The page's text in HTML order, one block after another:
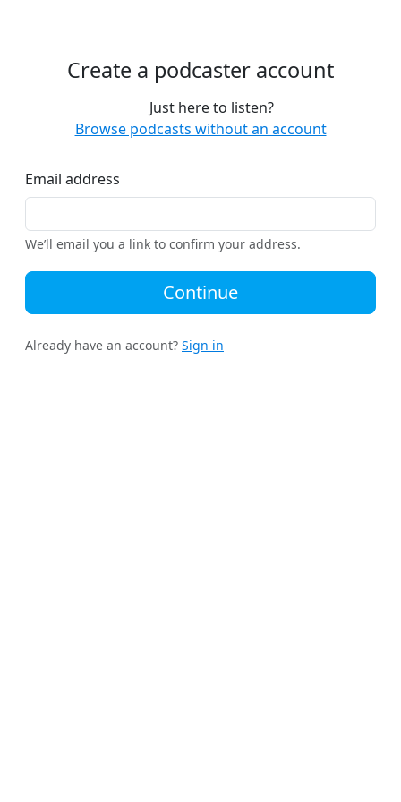
Create a podcaster account
Just here to listen?
Browse podcasts without an account
Email address
We’ll email you a link to confirm your address.
Continue
Already have an account? Sign in